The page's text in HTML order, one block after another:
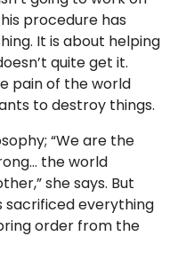
procedure has
It is about helping
quite get it.
pain of the world
to destroy things.
“We are the
the world
she says. But
sacrificed everything
order from the